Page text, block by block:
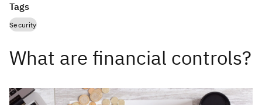
Tags
Security
What are financial controls?